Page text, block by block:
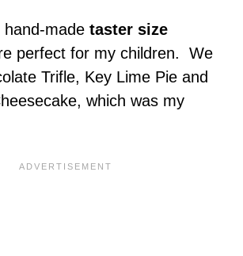
hand-made taster size
perfect for my children. We
Trifle, Key Lime Pie and
which was my